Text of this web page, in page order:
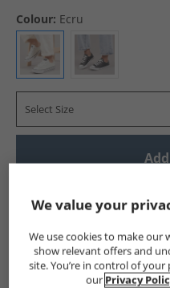
Colour: Ecru
Select Size
Show me more:
Converse Womens
We value your
We use cookies to make our
show relevant offers and
site. You’re in control of
our Privacy